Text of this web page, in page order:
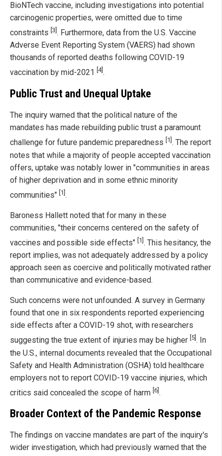
BioNTech vaccine, including investigations into potential
carcinogenic properties, were omitted due to time
constraints [3] . Furthermore, data from the U.S. Vaccine
Adverse Event Reporting System (VAERS) had shown
thousands of reported deaths following COVID-19
vaccination by mid-2021
[4].
Public Trust and Unequal Uptake
The inquiry warned that the political nature of the
mandates has made rebuilding public trust a paramount
challenge for future pandemic preparedness [1] . The report
notes that while a majority of people accepted vaccination
offers, uptake was notably lower in "communities in areas
of higher deprivation and in some ethnic minority
communities" [1].
Baroness Hallett noted that for many in these
communities, "their concerns centered on the safety of
vaccines and possible side effects" [1] . This hesitancy, the
report implies, was not adequately addressed by a policy
approach seen as coercive and politically motivated rather
than communicative and evidence-based.
Such concerns were not unfounded. A survey in Germany
found that one in six respondents reported experiencing
side effects after a COVID-19 shot, with researchers
suggesting the true extent of injuries may be higher [5] . In
the U.S., internal documents revealed that the Occupational
Safety and Health Administration (OSHA) told healthcare
employers not to report COVID-19 vaccine injuries, which
critics said concealed the scope of harm [6].
Broader Context of the Pandemic Response
The findings on vaccine mandates are part of the inquiry's
wider investigation, which had previously warned that the